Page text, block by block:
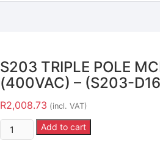
S203 TRIPLE POLE
(400VAC) – (S203-
R2,008.73 (incl. VAT)
Add to cart